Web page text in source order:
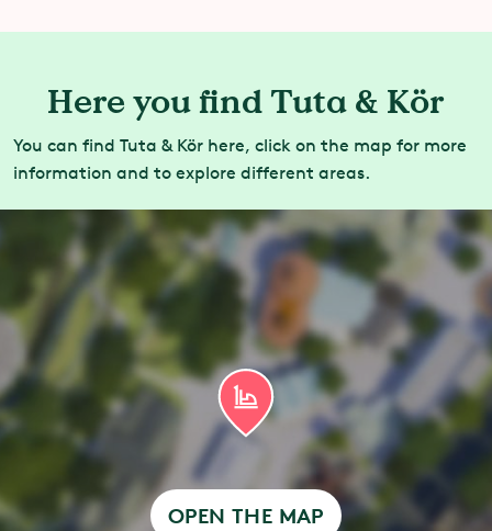
Here you find Tuta & Kör
You can find Tuta & Kör here, click on the map for more
information and to explore different areas.
OPEN THE MAP